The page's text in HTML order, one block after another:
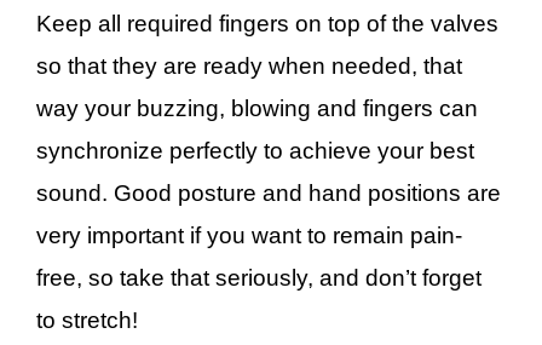
Keep all required fingers on top of the valves
so that they are ready when needed, that
way your buzzing, blowing and fingers can
synchronize perfectly to achieve your best
sound. Good posture and hand positions are
very important if you want to remain pain-
free, so take that seriously, and don’t forget
to stretch!